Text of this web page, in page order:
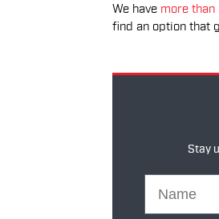
We have more
find an option that
Stay